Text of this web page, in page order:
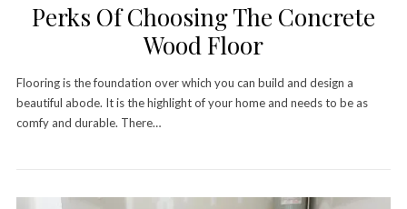
Perks Of Choosing The Concrete
Wood Floor
Flooring is the foundation over which you can build and design a
beautiful abode. It is the highlight of your home and needs to be as
comfy and durable. There…